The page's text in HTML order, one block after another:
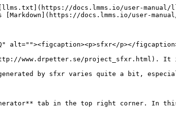
docs.lmms.io/user-manual/
docs.lmms.io/user-
alt=""><figcaption><p>sfxr</p></
project_sfxr.html). It is
by sfxr varies quite a bit,
tab in the top right corner. In